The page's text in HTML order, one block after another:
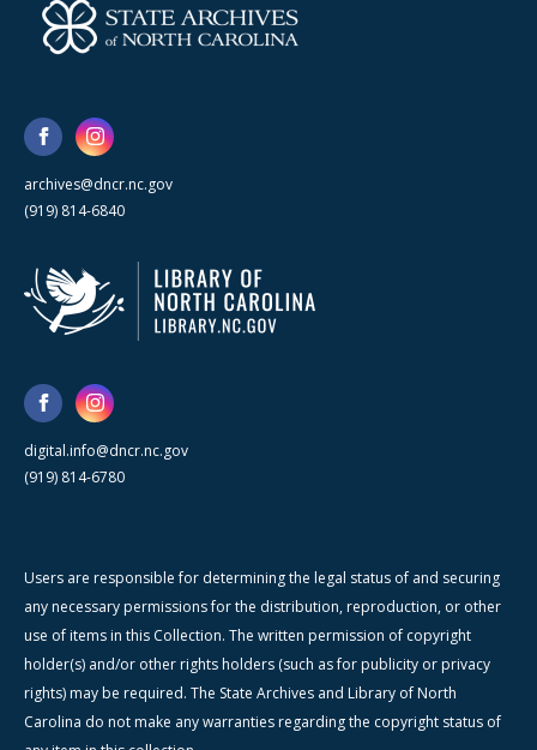
archives@dncr.nc.gov
(919) 814-6840
digital.info@dncr.nc.gov
(919) 814-6780
Users are responsible for determining the legal status of and securing
any necessary permissions for the distribution, reproduction, or other
use of items in this Collection. The written permission of copyright
holder(s) and/or other rights holders (such as for publicity or privacy
rights) may be required. The State Archives and Library of North
Carolina do not make any warranties regarding the copyright status of